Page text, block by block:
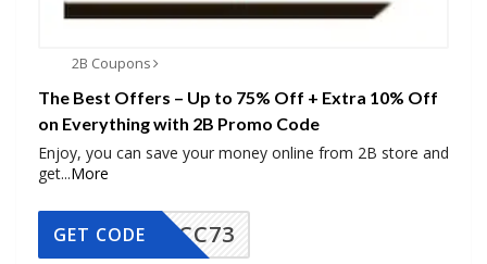
2B Coupons
The Best Offers – Up to 75% Off + Extra 10% Off
on Everything with 2B Promo Code
Enjoy, you can save your money online from 2B store and
get...More
CC73
GET CODE